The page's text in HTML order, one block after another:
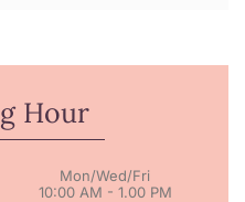
Hour
Mon/Wed/Fri
10:00 AM - 1.00 PM